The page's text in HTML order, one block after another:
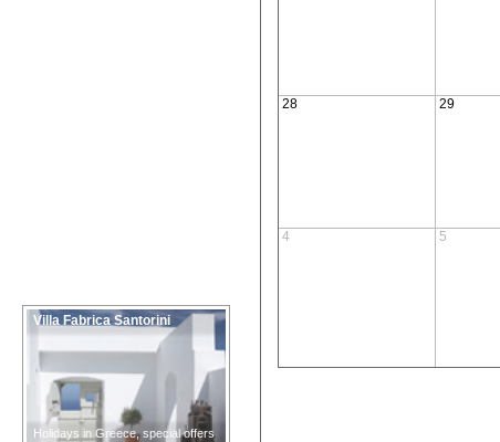
Villa Fabrica Santorini
Holidays in Greece, special offers
28 29
4 5